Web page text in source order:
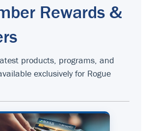
Rewards &
products, programs, and
exclusively for Rogue